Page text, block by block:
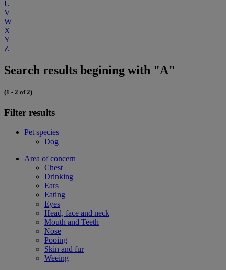
U
V
W
X
Y
Z
Search results begining with "A"
(1 - 2 of 2)
Filter results
Pet species
Dog
Area of concern
Chest
Drinking
Ears
Eating
Eyes
Head, face and neck
Mouth and Teeth
Nose
Pooing
Skin and fur
Weeing